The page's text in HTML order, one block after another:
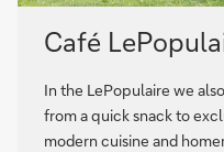
Café
In the LePopulaire we
from a quick snack to
modern cuisine and